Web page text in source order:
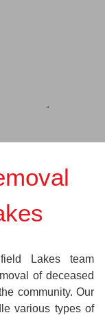
Lakes team
of deceased
community. Our
various types of